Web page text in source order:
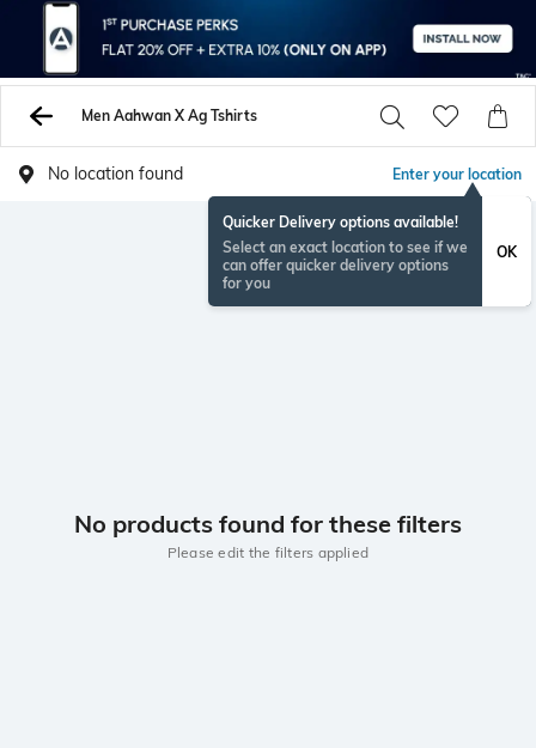
Men Aahwan X Ag Tshirts
No location found Enter your location
Quicker Delivery options available!
Select an exact location to see if we
can offer quicker delivery options
for you
OK
No products found for these filters
Please edit the filters applied